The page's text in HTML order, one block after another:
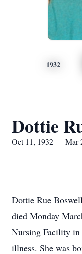
1932
Dottie
Oct 11, 1932 — Mar
Dottie Rue
died Monday
Nursing Facility
illness. She was